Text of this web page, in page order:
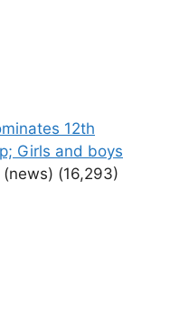
12th
Girls and boys
(news) (16,293)